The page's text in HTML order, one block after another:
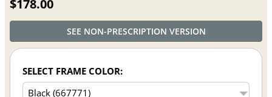
$178.00
SEE NON-PRESCRIPTION VERSION
SELECT FRAME COLOR: